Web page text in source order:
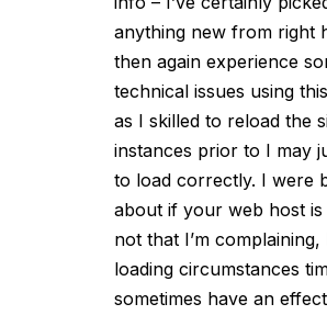
anything new from right
then again experience
technical issues using
as I skilled to reload the
instances prior to I may
to load correctly. I were
about if your web host is
not that I’m
loading circumstances
sometimes have an